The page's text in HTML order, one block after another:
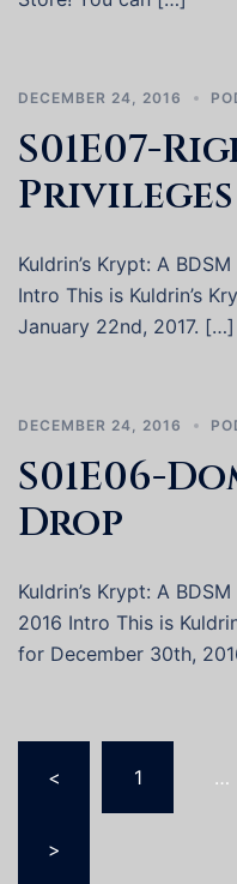
DECEMBER 24, 2016
S01E07-
Privileges
Kuldrin’s Krypt: A
Intro This is Kuldrin’s
January 22nd, 2017. […]
DECEMBER 24, 2016
S01E06-
Drop
Kuldrin’s Krypt: A
2016 Intro This is
for December 30th,
pagination
< 1 …
>